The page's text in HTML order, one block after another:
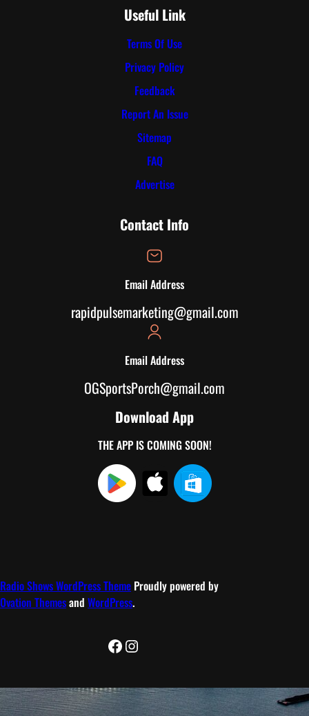
Useful Link
Terms Of Use
Privacy Policy
Feedback
Report An Issue
Sitemap
FAQ
Advertise
Contact Info
Email Address
rapidpulsemarketing@gmail.com
Email Address
OGSportsPorch@gmail.com
Download App
THE APP IS COMING SOON!
Radio Shows WordPress Theme Proudly powered by
Ovation Themesand WordPress.
Facebook
Instagram